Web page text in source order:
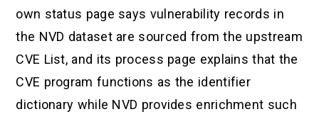
own status page says vulnerability records in
the NVD dataset are sourced from the upstream
CVE List, and its process page explains that the
CVE program functions as the identifier
dictionary while NVD provides enrichment such